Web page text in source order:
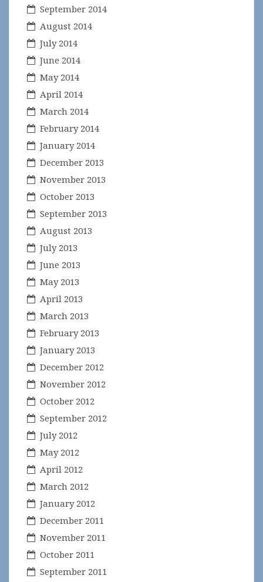
September 2014
August 2014
July 2014
June 2014
May 2014
April 2014
March 2014
February 2014
January 2014
December 2013
November 2013
October 2013
September 2013
August 2013
July 2013
June 2013
May 2013
April 2013
March 2013
February 2013
January 2013
December 2012
November 2012
October 2012
September 2012
July 2012
May 2012
April 2012
March 2012
January 2012
December 2011
November 2011
October 2011
September 2011